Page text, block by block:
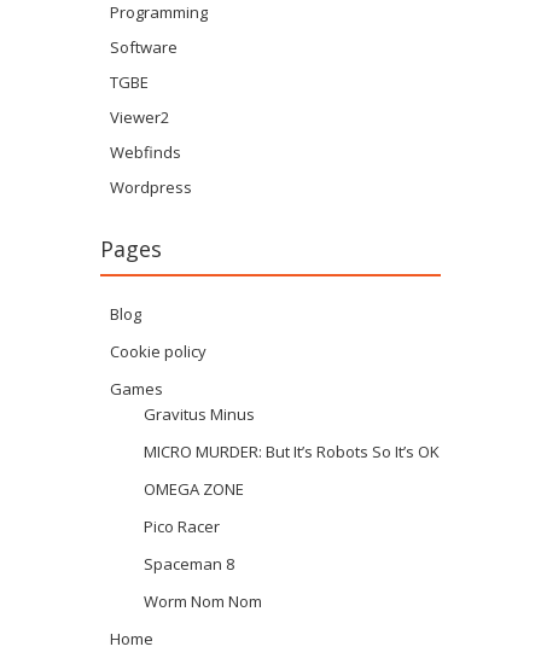
Programming
Software
TGBE
Viewer2
Webfinds
Wordpress
Pages
Blog
Cookie policy
Games
Gravitus Minus
MICRO MURDER: But It’s Robots So It’s OK
OMEGA ZONE
Pico Racer
Spaceman 8
Worm Nom Nom
Home